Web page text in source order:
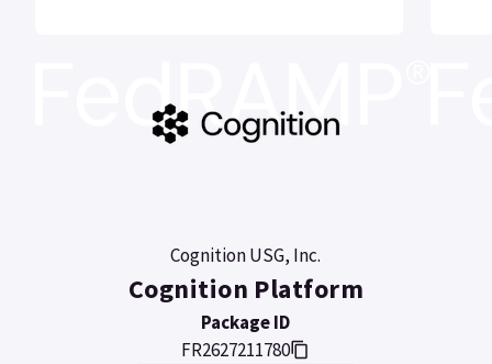
Cognition USG, Inc.
Cognition Platform
Package ID
FR2627211780